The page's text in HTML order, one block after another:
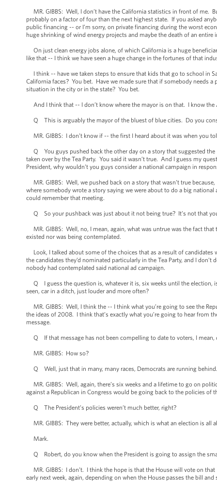
MR. GIBBS: Well, I don’t have the California statistics in front of me.
probably on a factor of four than the next highest state. If you asked
public financing -- or I’m sorry, on private financing during the worst
huge shrinking of wind energy projects and maybe the death of an
On just clean energy jobs alone, of which California is a huge
like that -- I think we have seen a huge change in the fortunes of that
I think -- have we taken steps to ensure that kids that go to school in
California faces? You bet. Have we made sure that if somebody needs
situation in the city or in the state? You bet.
And I think that -- I don’t know where the mayor is on that. I know the
Q This is arguably the mayor of the bluest of blue cities. Do you
MR. GIBBS: I don’t know if -- the first I heard about it was when you
Q You guys pushed back the other day on a story that suggested the
taken over by the Tea Party. You said it wasn’t true. And I guess my
President, why wouldn’t you guys consider a national campaign in
MR. GIBBS: Well, we pushed back on a story that wasn’t true
where somebody wrote a story saying we were about to do a big
could remember that meeting.
Q So your pushback was just about it not being true? It’s not that
MR. GIBBS: Well, no, I mean, again, what was untrue was the fact
existed nor was being contemplated.
Look, I talked about some of the choices that as a result of candidates
the candidates they’d nominated particularly in the Tea Party, and I
nobody had contemplated said national ad campaign.
Q I guess the question is, whatever it is, six weeks until the election,
seen, car in a ditch, just louder and more often?
MR. GIBBS: Well, I think the -- I think what you’re going to see the
the ideas of 2008. I think that’s exactly what you’re going to hear from
message.
Q If that message has not been compelling to date to voters, I mean,
MR. GIBBS: How so?
Q Well, just that in many, many races, Democrats are running behind.
MR. GIBBS: Well, again, there’s six weeks and a lifetime to go on
against a Republican in Congress would be going back to the policies of
Q The President’s policies weren’t much better, right?
MR. GIBBS: They were better, actually, which is what an election is all
Mark.
Q Robert, do you know when the President is going to assign the
MR. GIBBS: I don’t. I think the hope is that the House will vote on
early next week, again, depending on when the House passes the bill and